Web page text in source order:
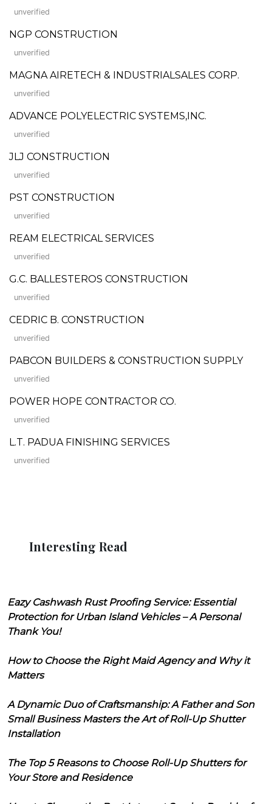
unverified
NGP CONSTRUCTION
unverified
MAGNA AIRETECH & INDUSTRIALSALES CORP.
unverified
ADVANCE POLYELECTRIC SYSTEMS,INC.
unverified
JLJ CONSTRUCTION
unverified
PST CONSTRUCTION
unverified
REAM ELECTRICAL SERVICES
unverified
G.C. BALLESTEROS CONSTRUCTION
unverified
CEDRIC B. CONSTRUCTION
unverified
PABCON BUILDERS & CONSTRUCTION SUPPLY
unverified
POWER HOPE CONTRACTOR CO.
unverified
L.T. PADUA FINISHING SERVICES
unverified
Interesting Read
Eazy Cashwash Rust Proofing Service: Essential
Protection for Urban Island Vehicles – A Personal
Thank You!
How to Choose the Right Maid Agency and Why it
Matters
A Dynamic Duo of Craftsmanship: A Father and Son
Small Business Masters the Art of Roll-Up Shutter
Installation
The Top 5 Reasons to Choose Roll-Up Shutters for
Your Store and Residence